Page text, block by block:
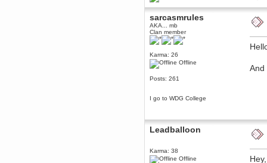
sarcasmrules
AKA... mb
Clan member
Karma: 26
Offline
Posts: 261
I go to WDG College
And
Leadballoon
Karma: 38
Offline